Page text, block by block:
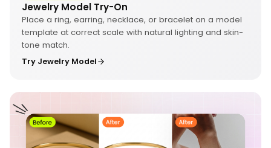
Jewelry Model Try-On
Place a ring, earring, necklace, or bracelet on a model
template at correct scale with natural lighting and skin-
tone match.
Try Jewelry Model